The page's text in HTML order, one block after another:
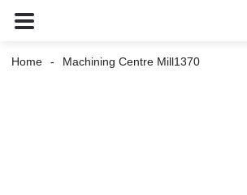
Home Machining Centre Mill1370